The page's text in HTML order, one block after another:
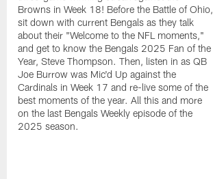
Browns in Week 18! Before the Battle of Ohio,
sit down with current Bengals as they talk
about their "Welcome to the NFL moments,"
and get to know the Bengals 2025 Fan of the
Year, Steve Thompson. Then, listen in as QB
Joe Burrow was Mic'd Up against the
Cardinals in Week 17 and re-live some of the
best moments of the year. All this and more
on the last Bengals Weekly episode of the
2025 season.